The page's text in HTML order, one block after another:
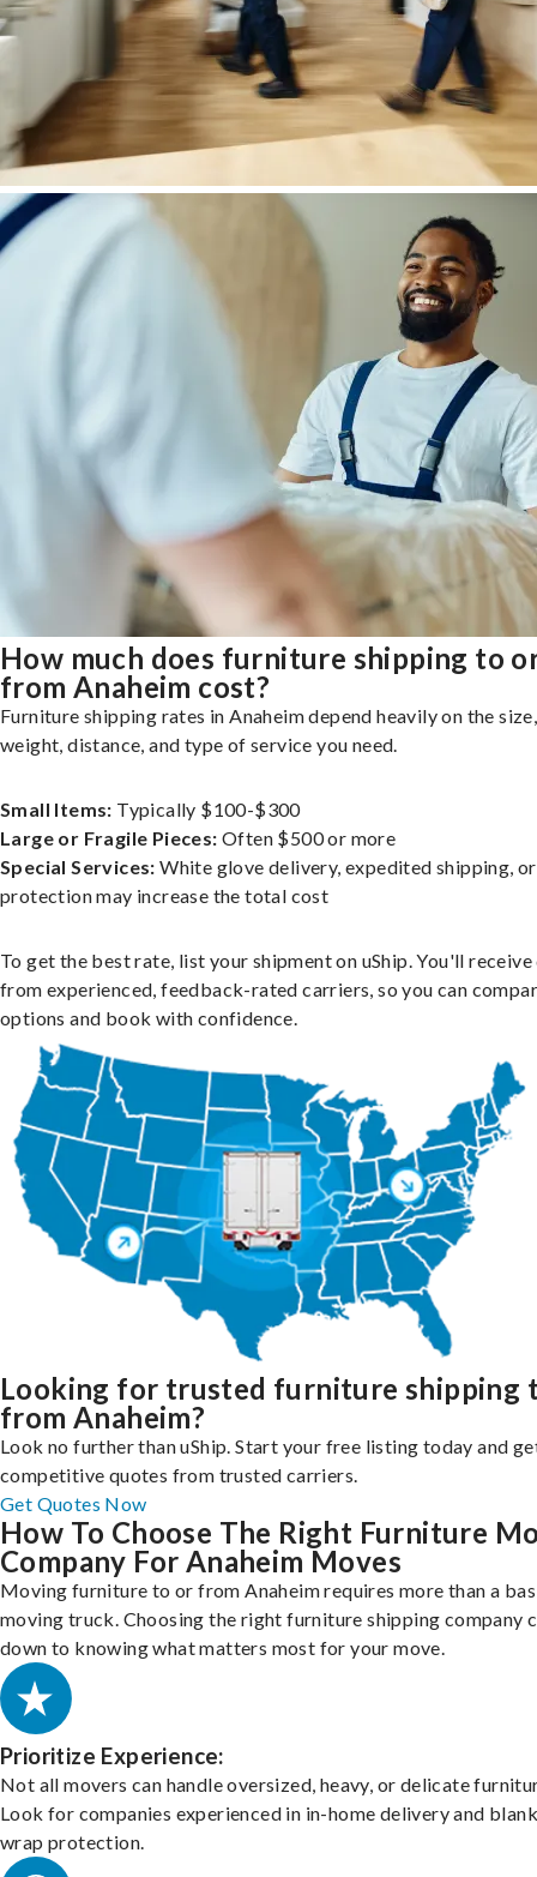
How much does furniture shipping to
from Anaheim cost?
Furniture shipping rates in Anaheim depend heavily on the size,
weight, distance, and type of service you need.
Small Items: Typically $100-$300
Large or Fragile Pieces: Often $500 or more
Special Services: White glove delivery, expedited shipping,
protection may increase the total cost
To get the best rate, list your shipment on uShip. You'll
from experienced, feedback-rated carriers, so you can
options and book with confidence.
Looking for trusted furniture shipping
from Anaheim?
Look no further than uShip. Start your free listing today and
competitive quotes from trusted carriers.
Get Quotes Now
How To Choose The Right Furniture
Company For Anaheim Moves
Moving furniture to or from Anaheim requires more than a
moving truck. Choosing the right furniture shipping company
down to knowing what matters most for your move.
Prioritize Experience:
Not all movers can handle oversized, heavy, or delicate
Look for companies experienced in in-home delivery and
wrap protection.